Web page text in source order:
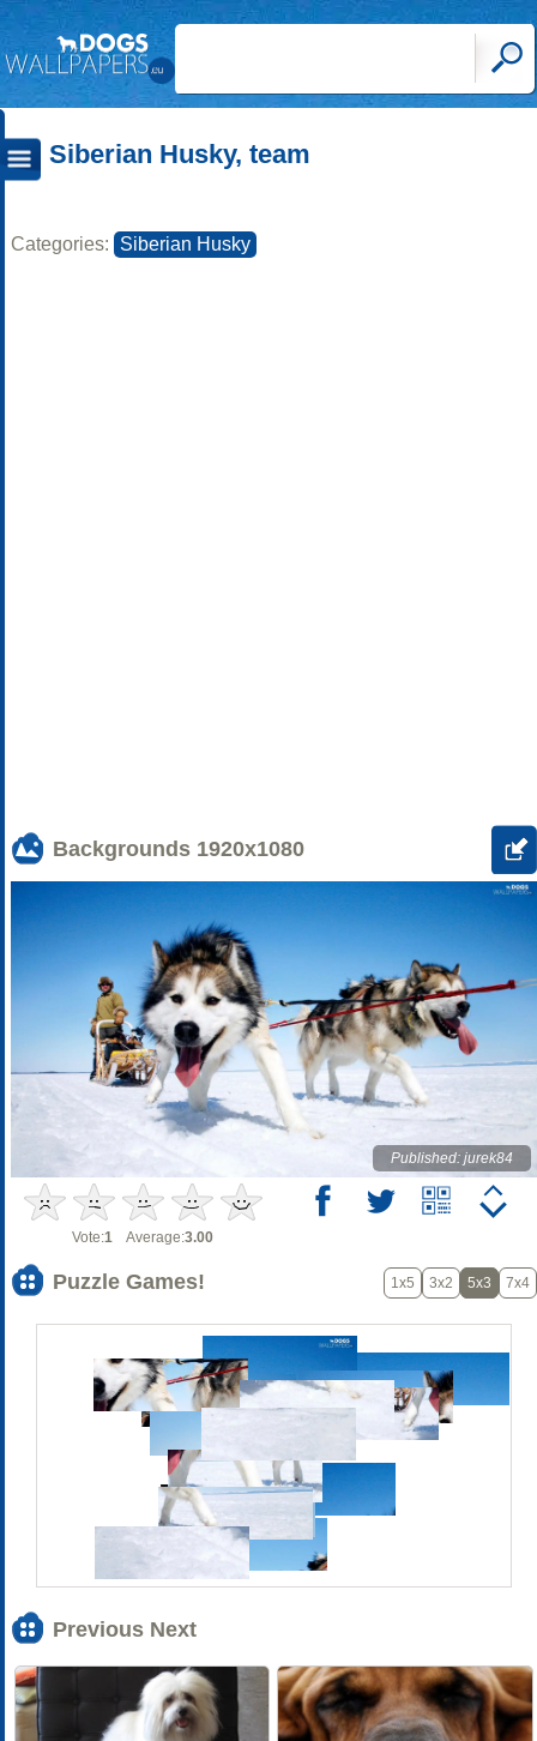
Siberian Husky, team
Categories: Siberian Husky
Backgrounds 1920x1080
Published: jurek84
Vote:1 Average:3.00
Puzzle Games! 1x5 3x2 5x3 7x4
Previous Next